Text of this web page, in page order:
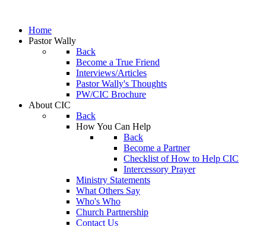
Home
Pastor Wally
Back
Become a True Friend
Interviews/Articles
Pastor Wally's Thoughts
PW/CIC Brochure
About CIC
Back
How You Can Help
Back
Become a Partner
Checklist of How to Help CIC
Intercessory Prayer
Ministry Statements
What Others Say
Who's Who
Church Partnership
Contact Us